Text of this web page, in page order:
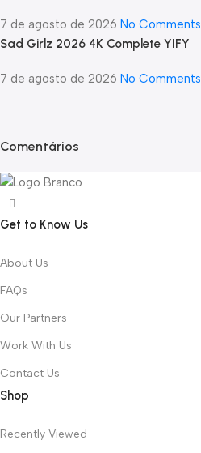
7 de agosto de 2026 No Comments
Sad Girlz 2026 4K Complete YIFY
7 de agosto de 2026 No Comments
Comentários
Get to Know Us
About Us
FAQs
Our Partners
Work With Us
Contact Us
Shop
Recently Viewed